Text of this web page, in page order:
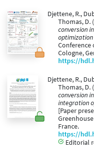
Djettene, R.,
Thomas, D.
conversion
Conference
Cologne,
https://
Djettene, R.,
Thomas, D.
conversion
integration
[Paper
France.
https://
Editorial